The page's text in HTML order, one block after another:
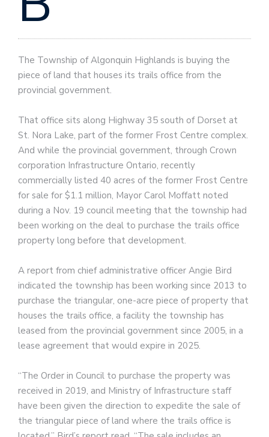
The Township of Algonquin Highlands is buying the
piece of land that houses its trails office from the
provincial government.
That office sits along Highway 35 south of Dorset at
St. Nora Lake, part of the former Frost Centre complex.
And while the provincial government, through Crown
corporation Infrastructure Ontario, recently
commercially listed 40 acres of the former Frost Centre
for sale for $1.1 million, Mayor Carol Moffatt noted
during a Nov. 19 council meeting that the township had
been working on the deal to purchase the trails office
property long before that development.
A report from chief administrative officer Angie Bird
indicated the township has been working since 2013 to
purchase the triangular, one-acre piece of property that
houses the trails office, a facility the township has
leased from the provincial government since 2005, in a
lease agreement that would expire in 2025.
“The Order in Council to purchase the property was
received in 2019, and Ministry of Infrastructure staff
have been given the direction to expedite the sale of
the triangular piece of land where the trails office is